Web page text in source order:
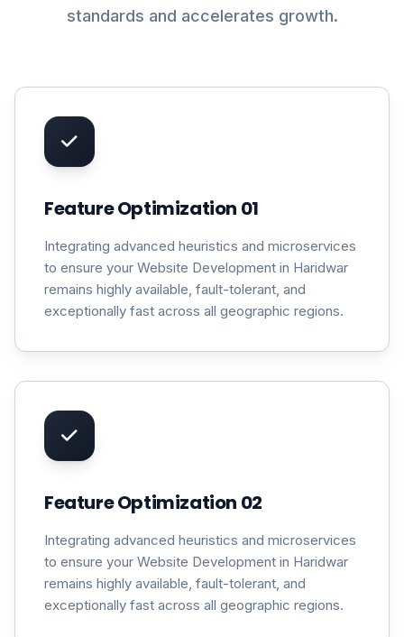
standards and accelerates growth.
Feature Optimization 01
Integrating advanced heuristics and microservices
to ensure your Website Development in Haridwar
remains highly available, fault-tolerant, and
exceptionally fast across all geographic regions.
Feature Optimization 02
Integrating advanced heuristics and microservices
to ensure your Website Development in Haridwar
remains highly available, fault-tolerant, and
exceptionally fast across all geographic regions.